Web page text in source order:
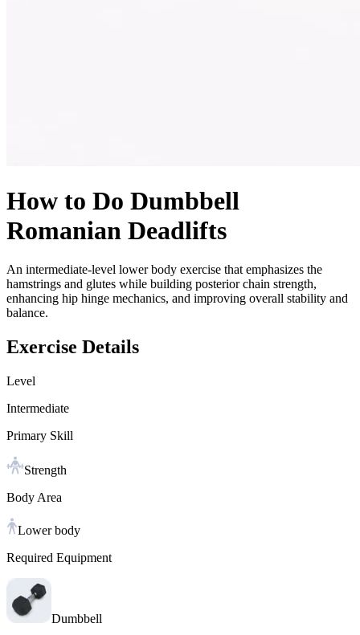
How to Do Dumbbell
Romanian Deadlifts
An intermediate-level lower body exercise that emphasizes the
hamstrings and glutes while building posterior chain strength,
enhancing hip hinge mechanics, and improving overall stability and
balance.
Exercise Details
Level
Intermediate
Primary Skill
Strength
Body Area
Lower body
Required Equipment
Dumbbell